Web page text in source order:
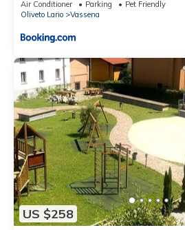
Air Conditioner Parking
Pet Friendly
Oliveto Lario
Vassena
US $258